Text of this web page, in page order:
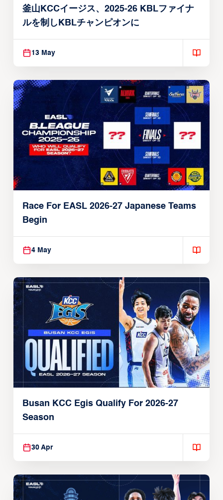
釜山KCCイージス、2025-26 KBLファイナ
ルを制しKBLチャンピオンに
13 May
Race For EASL 2026-27 Japanese Teams
Begin
4 May
Busan KCC Egis Qualify For 2026-27
Season
30 Apr